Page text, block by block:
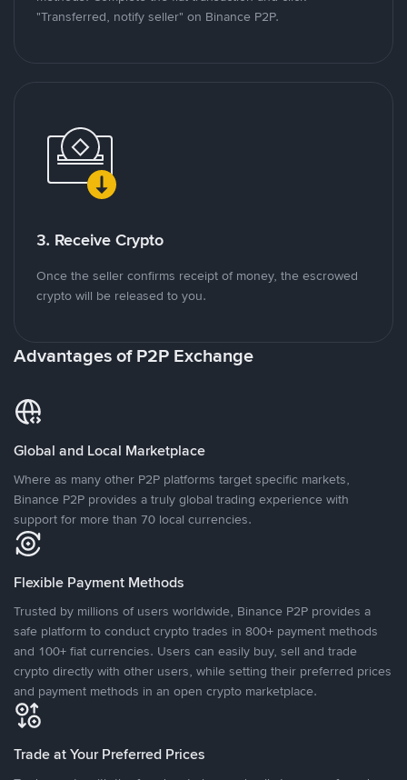
"Transferred, notify seller" on Binance P2P.
3. Receive Crypto
Once the seller confirms receipt of money, the escrowed
crypto will be released to you.
Advantages of P2P Exchange
Global and Local Marketplace
Where as many other P2P platforms target specific markets,
Binance P2P provides a truly global trading experience with
support for more than 70 local currencies.
Flexible Payment Methods
Trusted by millions of users worldwide, Binance P2P provides a
safe platform to conduct crypto trades in 800+ payment methods
and 100+ fiat currencies. Users can easily buy, sell and trade
crypto directly with other users, while setting their preferred prices
and payment methods in an open crypto marketplace.
Trade at Your Preferred Prices